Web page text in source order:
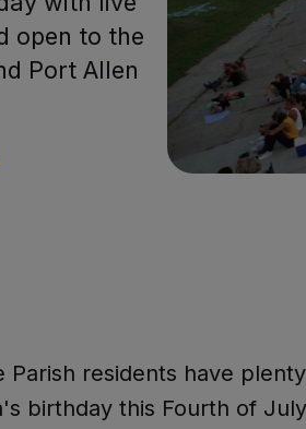
open to the
Port Allen
Parish residents have
birthday this Fourth of